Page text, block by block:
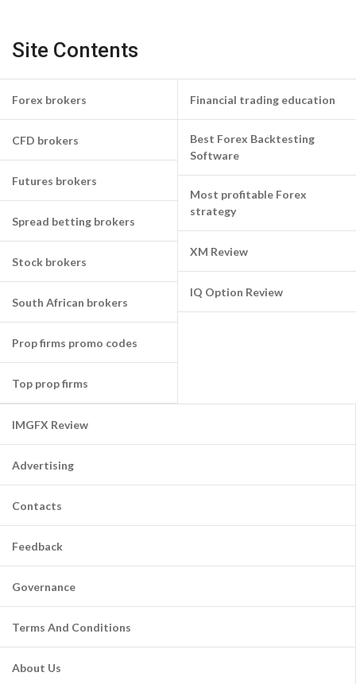
Site Contents
Forex brokers
CFD brokers
Futures brokers
Spread betting brokers
Stock brokers
South African brokers
Prop firms promo codes
Top prop firms
Financial trading education
Best Forex Backtesting
Software
Most profitable Forex
strategy
XM Review
IQ Option Review
IMGFX Review
Advertising
Contacts
Feedback
Governance
Terms And Conditions
About Us